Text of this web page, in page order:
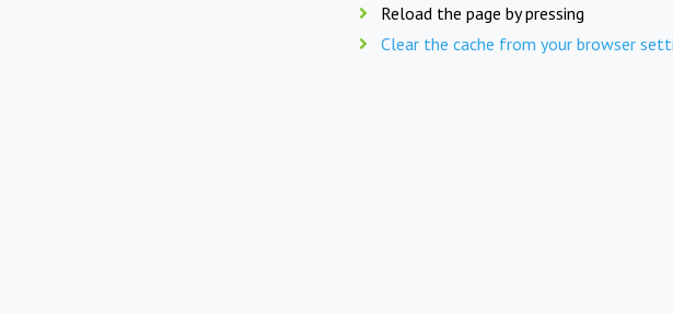
Reload the page by pressing
Clear the cache from your browser